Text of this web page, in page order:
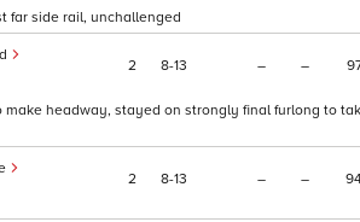
far side rail, unchallenged
2 8 13 – –
headway, stayed on strongly final furlong to
2 8 13 – –